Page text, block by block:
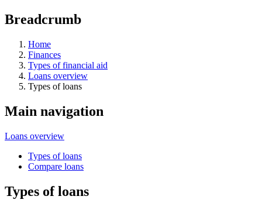
Breadcrumb
Home
Finances
Types of financial aid
Loans overview
Types of loans
Main navigation
Loans overview
Types of loans
Compare loans
Types of loans